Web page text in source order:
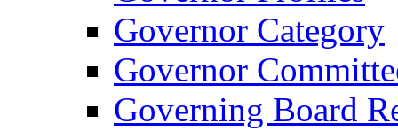
Governor Category
Governor
Governing Board